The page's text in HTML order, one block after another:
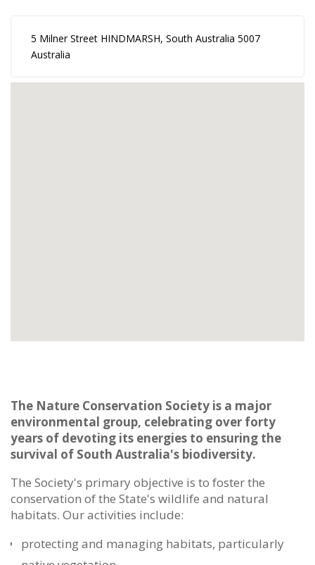
5 Milner Street HINDMARSH, South Australia 5007
Australia
The Nature Conservation Society is a major
environmental group, celebrating over forty
years of devoting its energies to ensuring the
survival of South Australia's biodiversity.
The Society's primary objective is to foster the
conservation of the State's wildlife and natural
habitats. Our activities include:
protecting and managing habitats, particularly